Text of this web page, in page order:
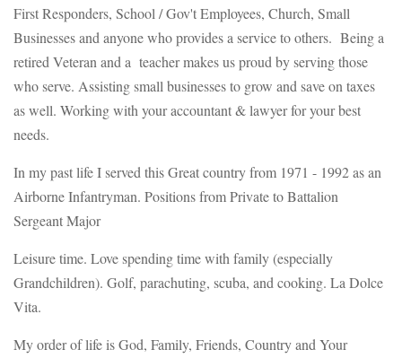
First Responders, School / Gov't Employees, Church, Small
Businesses and anyone who provides a service to others. Being a
retired Veteran and a teacher makes us proud by serving those
who serve. Assisting small businesses to grow and save on taxes
as well. Working with your accountant & lawyer for your best
needs.
In my past life I served this Great country from 1971 - 1992 as an
Airborne Infantryman. Positions from Private to Battalion
Sergeant Major
Leisure time. Love spending time with family (especially
Grandchildren). Golf, parachuting, scuba, and cooking. La Dolce
Vita.
My order of life is God, Family, Friends, Country and Your